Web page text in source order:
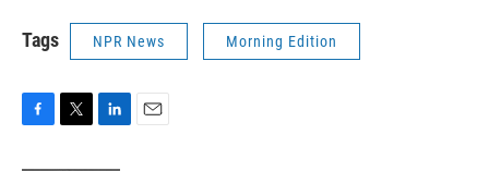
Tags NPR News Morning Edition